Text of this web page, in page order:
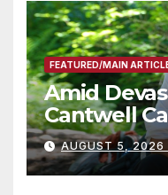
FEATURED/MAIN
Amid
Cantwell
Wildfire
Roundtable
Other
AUGUST 5, 2026